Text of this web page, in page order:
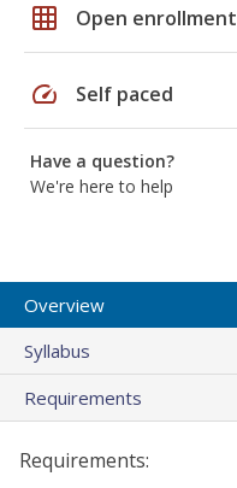
grid_on Open enrollment
speed Self paced
Have a question?
We're here to help
Overview
Syllabus
Requirements
Requirements: